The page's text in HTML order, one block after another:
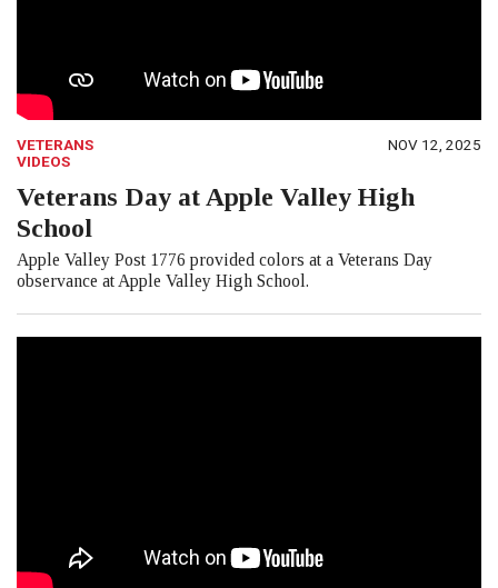
VETERANS
VIDEOS
NOV 12, 2025
Veterans Day at Apple Valley High
School
Apple Valley Post 1776 provided colors at a Veterans Day
observance at Apple Valley High School.